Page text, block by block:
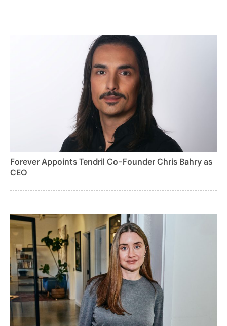
Forever Appoints Tendril Co-Founder Chris Bahry as
CEO